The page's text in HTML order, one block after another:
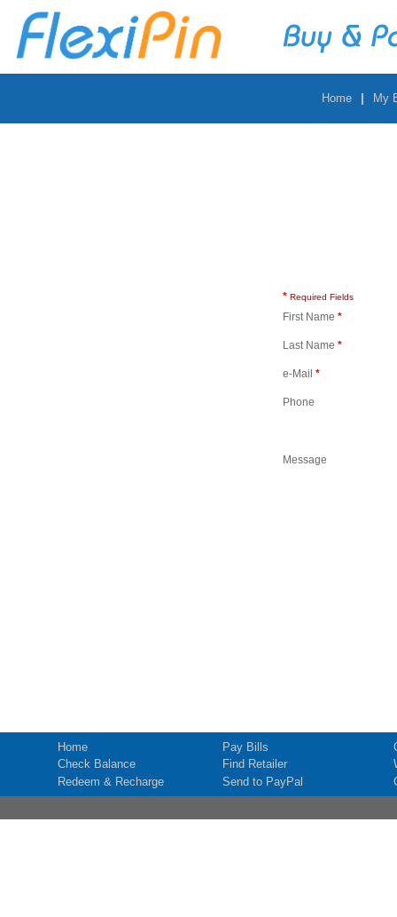
Home | My
* Required Fields
First Name *
Last Name *
e-Mail *
Phone
Message
Home Pay Bills
Check Balance
Find Retailer
Redeem & Recharge
Send to PayPal